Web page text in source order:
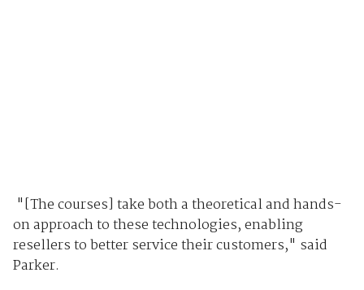
"[The courses] take both a theoretical and hands-
on approach to these technologies, enabling
resellers to better service their customers," said
Parker.